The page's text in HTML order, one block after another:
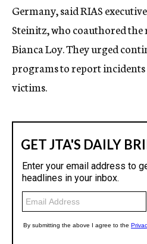
Germany, said RIAS
Steinitz, who coauthored
Bianca Loy. They urged
programs to report
victims.